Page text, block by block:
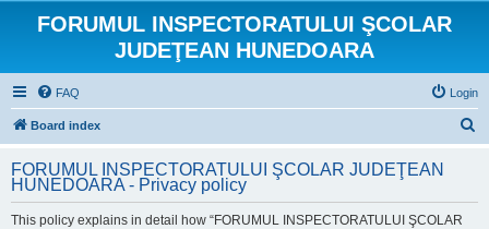
FORUMUL INSPECTORATULUI ŞCOLAR
JUDEŢEAN HUNEDOARA
FAQ Login
Board index
r
FORUMUL INSPECTORATULUI ŞCOLAR JUDEŢEAN
HUNEDOARA - Privacy policy
This policy explains in detail how “FORUMUL INSPECTORATULUI ŞCOLAR